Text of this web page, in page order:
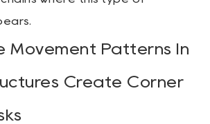
Movement Patterns In
Create Corner